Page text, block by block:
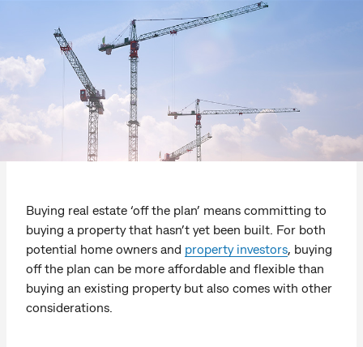
Buying real estate ‘off the plan’ means committing to
buying a property that hasn’t yet been built. For both
potential home owners and property investors, buying
off the plan can be more affordable and flexible than
buying an existing property but also comes with other
considerations.